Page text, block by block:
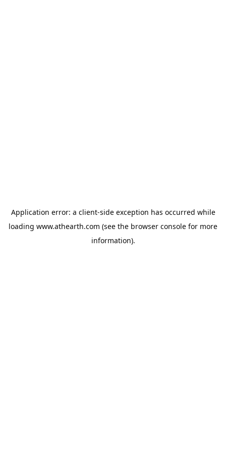
Application error: a client-side exception has occurred while
loading www.athearth.com (see the browser console for more
information).